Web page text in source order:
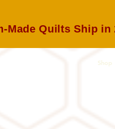
Shop
Made Quilts Ship in